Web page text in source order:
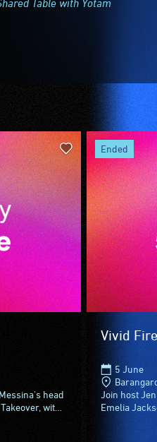
Table with Yotam
head
with
Vivid
5 June
Join host
Emelia
ended